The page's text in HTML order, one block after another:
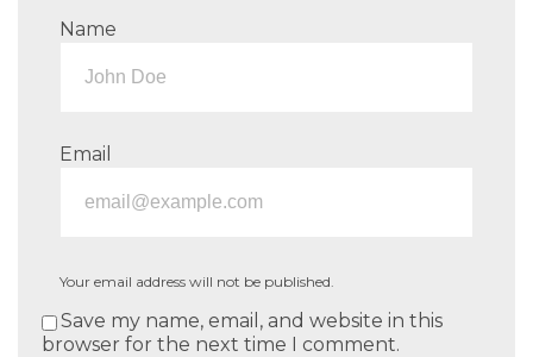
Name
Email
Your email address will not be published.
Save my name, email, and website in this
browser for the next time I comment.